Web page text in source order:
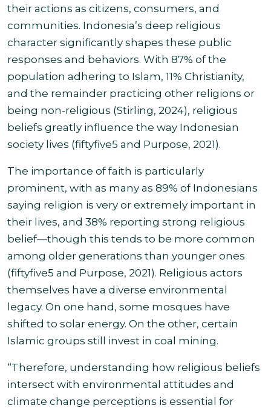
their actions as citizens, consumers, and
communities. Indonesia’s deep religious
character significantly shapes these public
responses and behaviors. With 87% of the
population adhering to Islam, 11% Christianity,
and the remainder practicing other religions or
being non-religious (Stirling, 2024), religious
beliefs greatly influence the way Indonesian
society lives (fiftyfive5 and Purpose, 2021).
The importance of faith is particularly
prominent, with as many as 89% of Indonesians
saying religion is very or extremely important in
their lives, and 38% reporting strong religious
belief—though this tends to be more common
among older generations than younger ones
(fiftyfive5 and Purpose, 2021). Religious actors
themselves have a diverse environmental
legacy. On one hand, some mosques have
shifted to solar energy. On the other, certain
Islamic groups still invest in coal mining.
“Therefore, understanding how religious beliefs
intersect with environmental attitudes and
climate change perceptions is essential for